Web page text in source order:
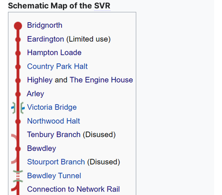
Schematic Map of the SVR